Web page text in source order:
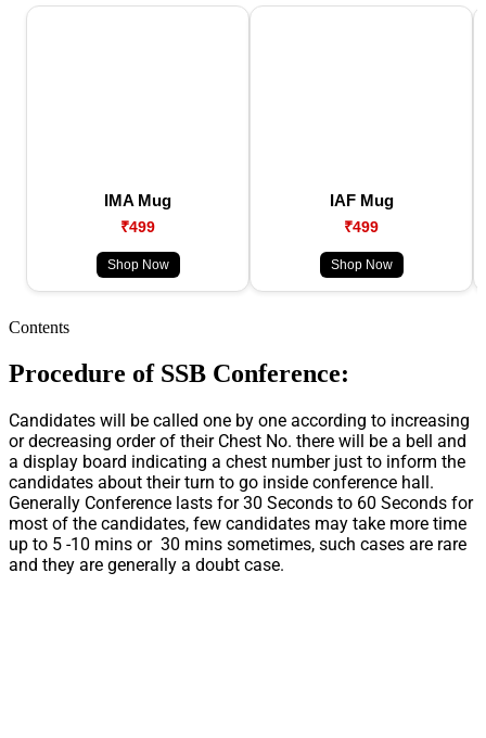
IMA Mug
₹499
Shop Now
IAF Mug
₹499
Shop Now
Contents
Procedure of SSB Conference:
Candidates will be called one by one according to increasing
or decreasing order of their Chest No. there will be a bell and
a display board indicating a chest number just to inform the
candidates about their turn to go inside conference hall.
Generally Conference lasts for 30 Seconds to 60 Seconds for
most of the candidates, few candidates may take more time
up to 5 -10 mins or 30 mins sometimes, such cases are rare
and they are generally a doubt case.